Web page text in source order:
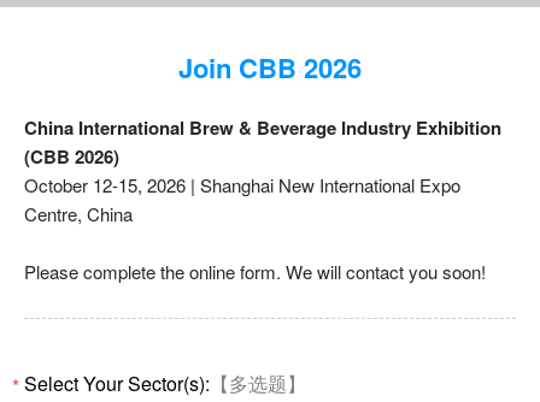
Join CBB 2026
China International Brew & Beverage Industry Exhibition
(CBB 2026)
October 12-15, 2026 | Shanghai New International Expo
Centre, China
Please complete the online form. We will contact you soon!
*Select Your Sector(s): 【多选题】